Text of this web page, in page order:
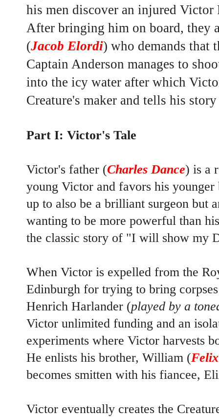
his men discover an injured Victor
After bringing him on board, they
(Jacob Elordi) who demands that
Captain Anderson manages to
into the icy water after which
Creature's maker and tells his story
Part I: Victor's Tale
Victor's father (Charles Dance) is a
young Victor and favors his
up to also be a brilliant surgeon but
wanting to be more powerful than
the classic story of "I will show my
When Victor is expelled from the
Edinburgh for trying to bring
Henrich Harlander (played by a
Victor unlimited funding and an
experiments where Victor harvests
He enlists his brother, William (
becomes smitten with his fiancee,
Victor eventually creates the